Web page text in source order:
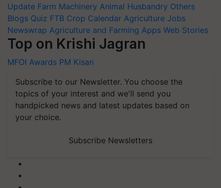
Update Farm Machinery Animal Husbandry Others
Blogs Quiz FTB Crop Calendar Agriculture Jobs
Newswrap Agriculture and Farming Apps Web Stories
Top on Krishi Jagran
MFOI Awards PM Kisan
Subscribe to our Newsletter. You choose the
topics of your interest and we'll send you
handpicked news and latest updates based on
your choice.
Subscribe Newsletters